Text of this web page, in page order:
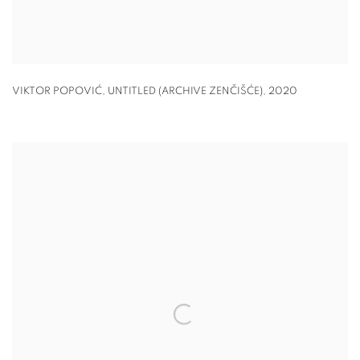
VIKTOR POPOVIĆ, UNTITLED (ARCHIVE ZENČIŠĆE), 2020